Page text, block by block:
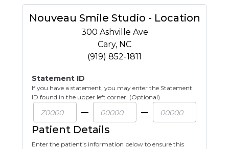
Nouveau Smile Studio - Location
300 Ashville Ave
Cary, NC
(919) 852-1811
Statement ID
If you have a statement, you may enter the Statement
ID found in the upper left corner. (Optional)
Patient Details
Enter the patient’s information below to ensure this